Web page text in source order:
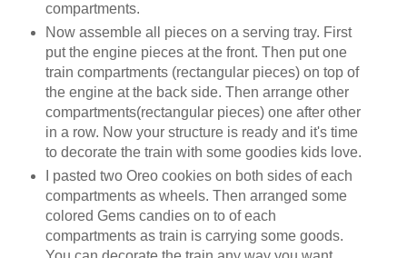
compartments.
Now assemble all pieces on a serving tray. First
put the engine pieces at the front. Then put one
train compartments (rectangular pieces) on top of
the engine at the back side. Then arrange other
compartments(rectangular pieces) one after other
in a row. Now your structure is ready and it's time
to decorate the train with some goodies kids love.
I pasted two Oreo cookies on both sides of each
compartments as wheels. Then arranged some
colored Gems candies on to of each
compartments as train is carrying some goods.